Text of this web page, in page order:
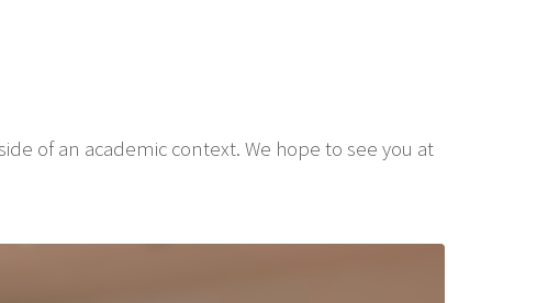
of an academic context. We hope to see you at